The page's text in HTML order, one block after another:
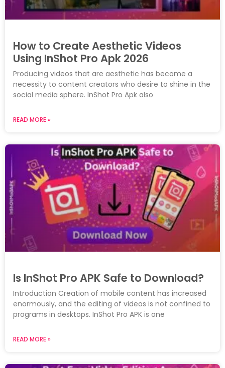
How to Create Aesthetic Videos
Using InShot Pro Apk 2026
Producing videos that are aesthetic has become a
necessity to content creators who desire to shine in the
social media sphere. InShot Pro Apk also
READ MORE »
Is InShot Pro APK Safe to Download?
Introduction Creation of mobile content has increased
enormously, and the editing of videos is not confined to
programs in desktops. InShot Pro APK is one
READ MORE »